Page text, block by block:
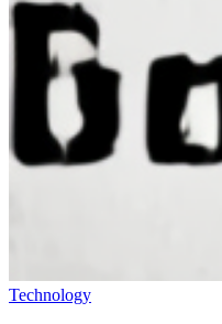
Technology